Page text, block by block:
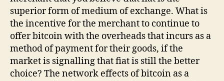
superior form of medium of exchange. What is
the incentive for the merchant to continue to
offer bitcoin with the overheads that incurs as a
method of payment for their goods, if the
market is signalling that fiat is still the better
choice? The network effects of bitcoin as a